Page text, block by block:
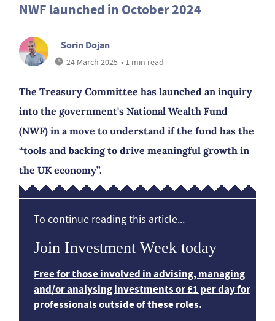
NWF launched in October 2024
Sorin Dojan
24 March 2025 • 1 min read
The Treasury Committee has launched an inquiry
into the government's National Wealth Fund
(NWF) in a move to understand if the fund has the
“tools and backing to drive meaningful growth in
the UK economy”.
To continue reading this article...
Join Investment Week today
Free for those involved in advising, managing
and/or analysing investments or £1 per day for
professionals outside of these roles.